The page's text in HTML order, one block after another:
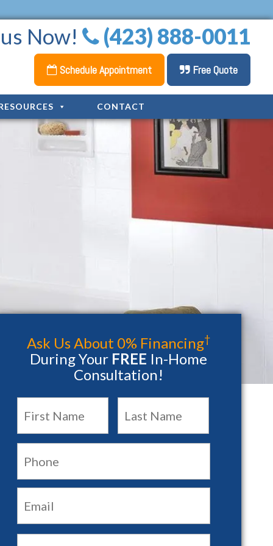
Now! (423) 888-0011
Schedule Appointment Free Quote
CONTACT
Ask Us About 0% Financing†
During Your FREE In-Home
Consultation!
Name * First Last
Phone:
Email: *